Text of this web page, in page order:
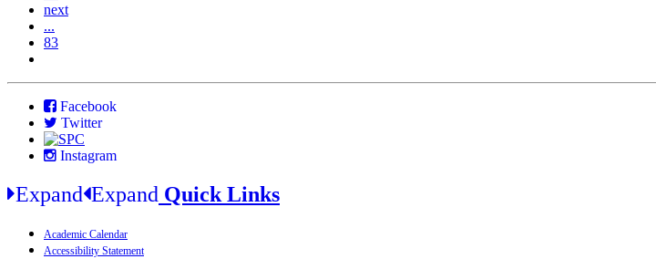
next
...
83
Facebook
Twitter
Instagram
Expand Expand Quick Links
Academic Calendar
Accessibility Statement